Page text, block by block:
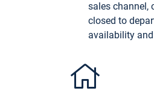
sales channel,
closed to
availability